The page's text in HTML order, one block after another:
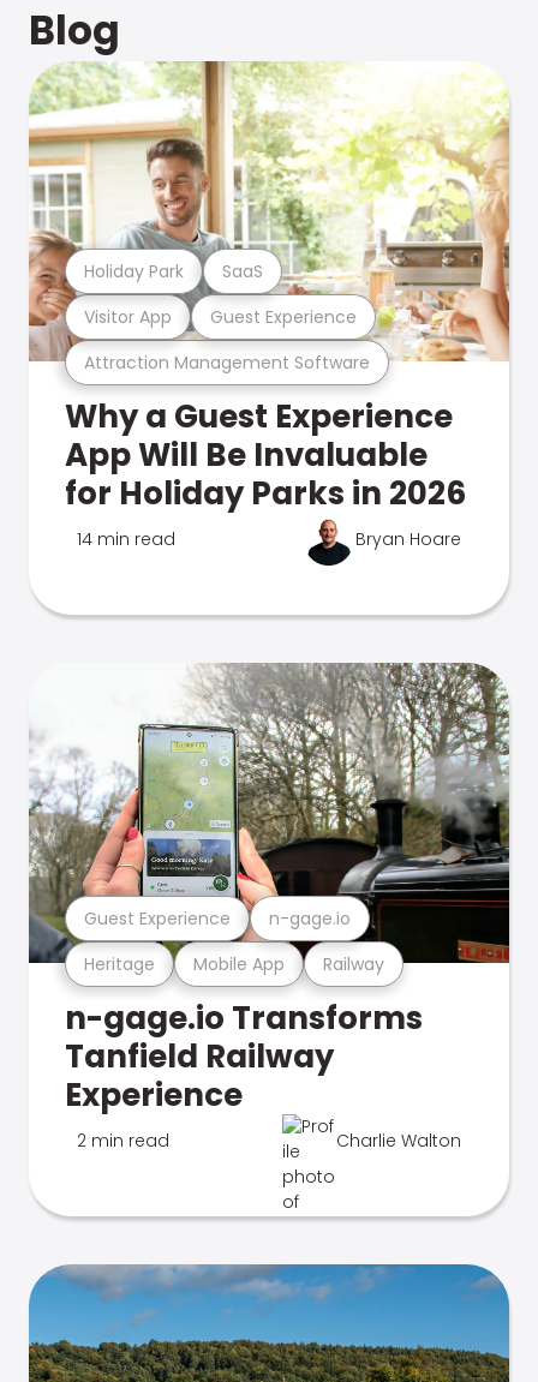
Blog
Attraction Management Software
Visitor App Guest Experience
Holiday Park SaaS
Why a Guest Experience
App Will Be Invaluable
for Holiday Parks in 2026
14 min read Bryan Hoare
Heritage Mobile App Railway
Guest Experience n-gage.io
n-gage.io Transforms
Tanfield Railway
Experience
2 min read Charlie Walton